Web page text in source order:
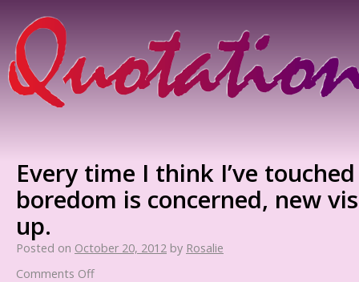
Every time I think I’ve
boredom is concerned, new
up.
Posted on October 20, 2012 by Rosalie
Comments Off